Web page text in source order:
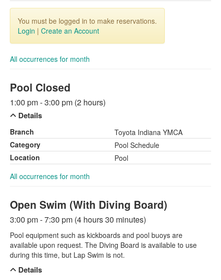
You must be logged in to make reservations.
Login | Create an Account
All occurrences for month
Pool Closed
1:00 pm - 3:00 pm (2 hours)
Details
Branch
Toyota Indiana YMCA
Category
Pool Schedule
Location
Pool
All occurrences for month
Open Swim (With Diving Board)
3:00 pm - 7:30 pm (4 hours 30 minutes)
Pool equipment such as kickboards and pool buoys are
available upon request. The Diving Board is available to use
during this time, but Lap Swim is not.
Details